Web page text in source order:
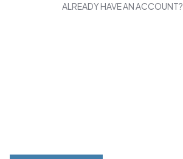
ALREADY HAVE AN ACCOUNT?